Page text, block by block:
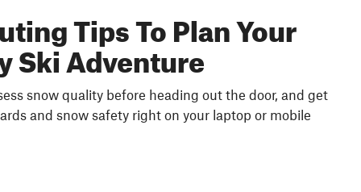
Tips To Plan Your
Ski Adventure
snow quality before heading out the door, and get
and snow safety right on your laptop or mobile